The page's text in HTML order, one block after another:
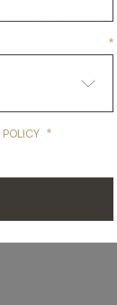
GET LINK
*
READ AND ACCEPT
POLICY *